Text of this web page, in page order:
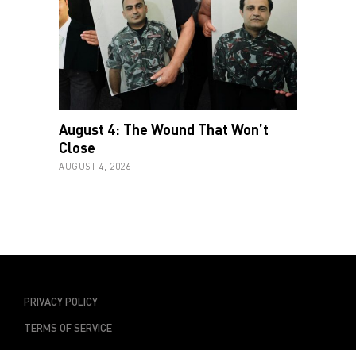
August 4: The Wound That Won’t
Close
AUGUST 4, 2026
PRIVACY POLICY
TERMS OF SERVICE